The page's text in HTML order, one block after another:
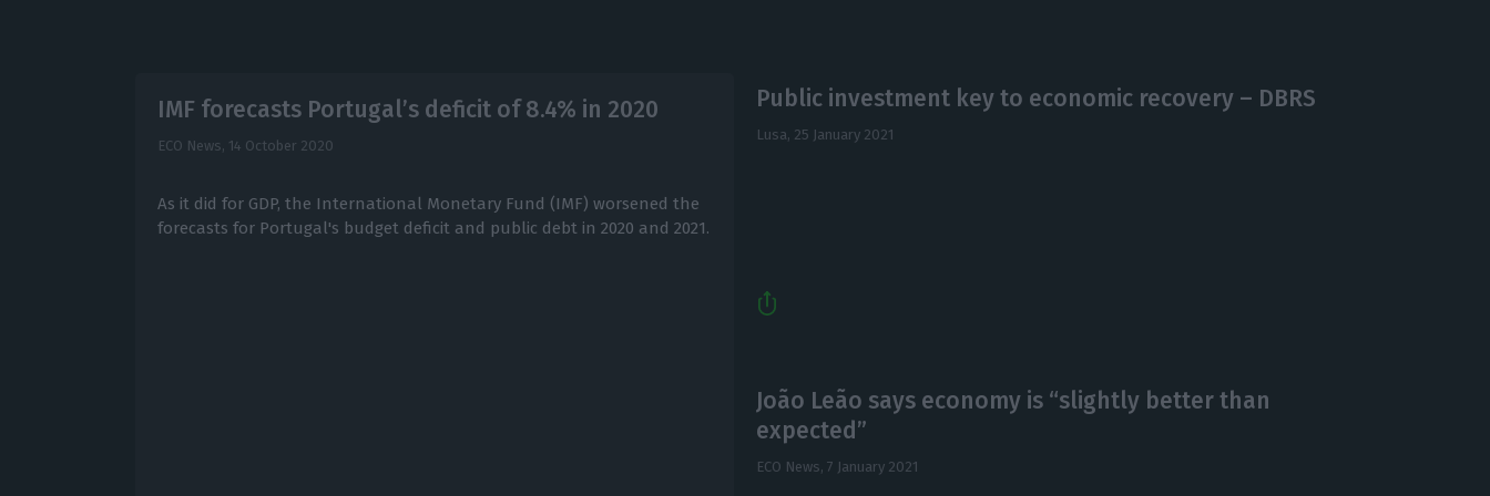
IMF forecasts Portugal’s deficit of 8.4% in 2020
ECO News, 14 October 2020
As it did for GDP, the International Monetary Fund (IMF) worsened the
forecasts for Portugal's budget deficit and public debt in 2020 and 2021.
Public investment key to economic recovery – DBRS
Lusa, 25 January 2021
João Leão says economy is “slightly better than
expected”
ECO News, 7 January 2021